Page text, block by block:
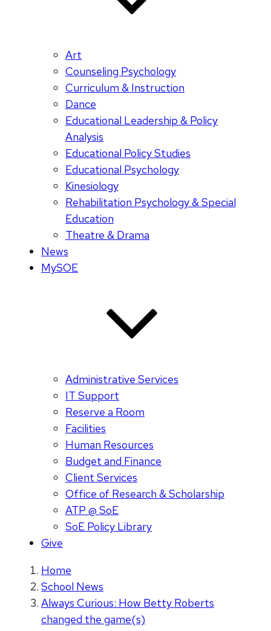
Art
Counseling Psychology
Curriculum & Instruction
Dance
Educational Leadership & Policy
Analysis
Educational Policy Studies
Educational Psychology
Kinesiology
Rehabilitation Psychology & Special
Education
Theatre & Drama
News
MySOE
Administrative Services
IT Support
Reserve a Room
Facilities
Human Resources
Budget and Finance
Client Services
Office of Research & Scholarship
ATP @ SoE
SoE Policy Library
Give
Home
School News
Always Curious: How Betty Roberts
changed the game(s)